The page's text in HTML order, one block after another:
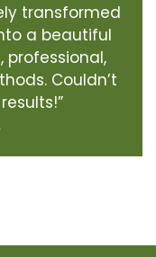
transformed
a beautiful
professional,
Couldn’t